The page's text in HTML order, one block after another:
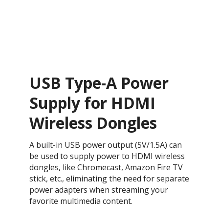
USB Type-A Power
Supply for HDMI
Wireless Dongles
A built-in USB power output (5V/1.5A) can
be used to supply power to HDMI wireless
dongles, like Chromecast, Amazon Fire TV
stick, etc., eliminating the need for separate
power adapters when streaming your
favorite multimedia content.